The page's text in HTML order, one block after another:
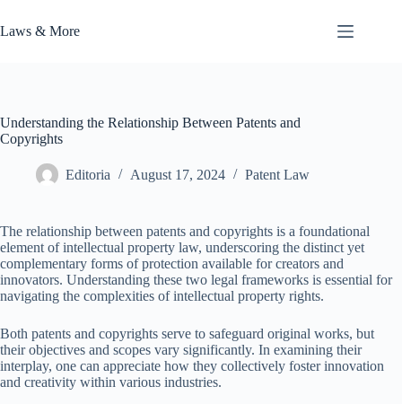
to
content
Laws & More
Understanding the Relationship Between Patents and
Copyrights
Editoria August 17, 2024 Patent Law
The relationship between patents and copyrights is a foundational
element of intellectual property law, underscoring the distinct yet
complementary forms of protection available for creators and
innovators. Understanding these two legal frameworks is essential for
navigating the complexities of intellectual property rights.
Both patents and copyrights serve to safeguard original works, but
their objectives and scopes vary significantly. In examining their
interplay, one can appreciate how they collectively foster innovation
and creativity within various industries.